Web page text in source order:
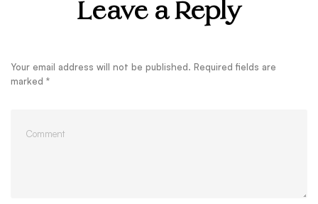
Leave a Reply
Your email address will not be published. Required fields are
marked *